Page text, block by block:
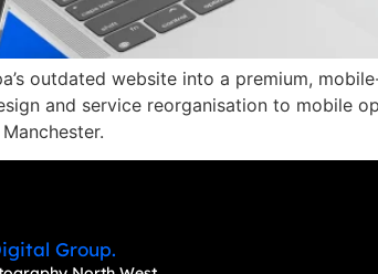
outdated website into a premium,
and service reorganisation to mobile
Group.